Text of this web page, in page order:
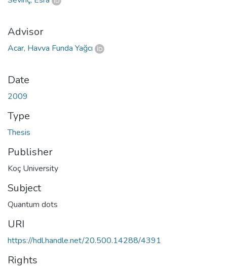
Advisor
Acar, Havva Funda Yağcı
Date
2009
Type
Thesis
Publisher
Koç University
Subject
Quantum dots
URI
https://hdl.handle.net/20.500.14288/4391
Rights